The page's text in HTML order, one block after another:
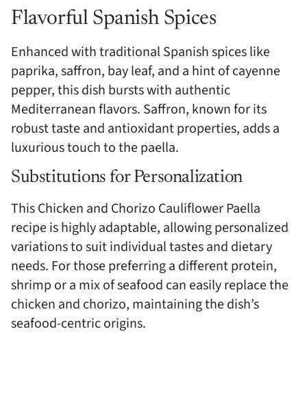
Flavorful Spanish Spices
Enhanced with traditional Spanish spices like
paprika, saffron, bay leaf, and a hint of cayenne
pepper, this dish bursts with authentic
Mediterranean flavors. Saffron, known for its
robust taste and antioxidant properties, adds a
luxurious touch to the paella.
Substitutions for Personalization
This Chicken and Chorizo Cauliflower Paella
recipe is highly adaptable, allowing personalized
variations to suit individual tastes and dietary
needs. For those preferring a different protein,
shrimp or a mix of seafood can easily replace the
chicken and chorizo, maintaining the dish’s
seafood-centric origins.